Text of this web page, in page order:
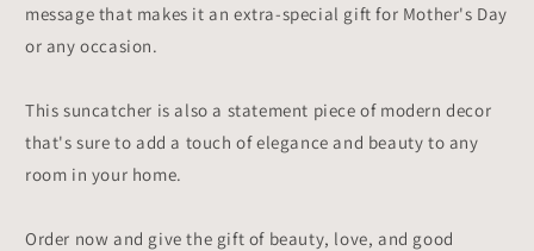
message that makes it an extra-special gift for Mother's Day
or any occasion.
This suncatcher is also a statement piece of modern decor
that's sure to add a touch of elegance and beauty to any
room in your home.
Order now and give the gift of beauty, love, and good